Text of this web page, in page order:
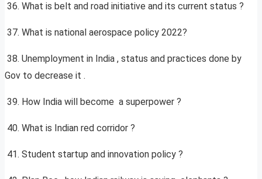
36. What is belt and road initiative and its current status ?
37. What is national aerospace policy 2022?
38. Unemployment in India , status and practices done by
Gov to decrease it .
39. How India will become a superpower ?
40. What is Indian red corridor ?
41. Student startup and innovation policy ?